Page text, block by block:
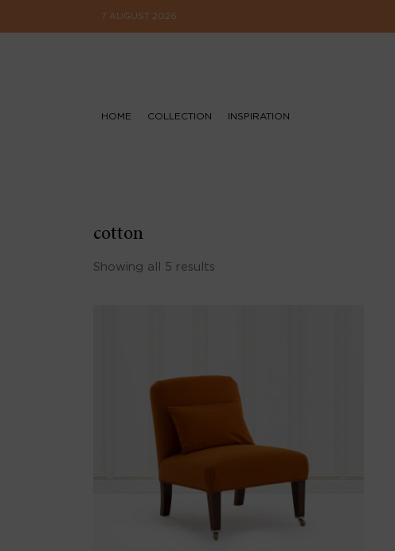
7 AUGUST 2026
HOME COLLECTION INSPIRATION
cotton
Showing all 5 results